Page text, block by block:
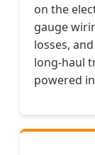
on the
gauge
losses,
long-haul
powered